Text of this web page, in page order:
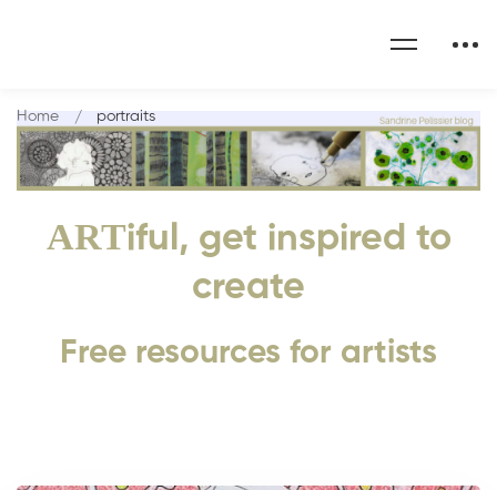
ARTiful, get inspired to
create
Free resources for artists
Home portraits